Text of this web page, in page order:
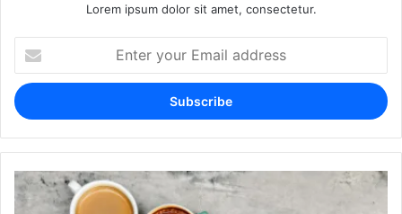
Lorem ipsum dolor sit amet, consectetur.
your
Email
address